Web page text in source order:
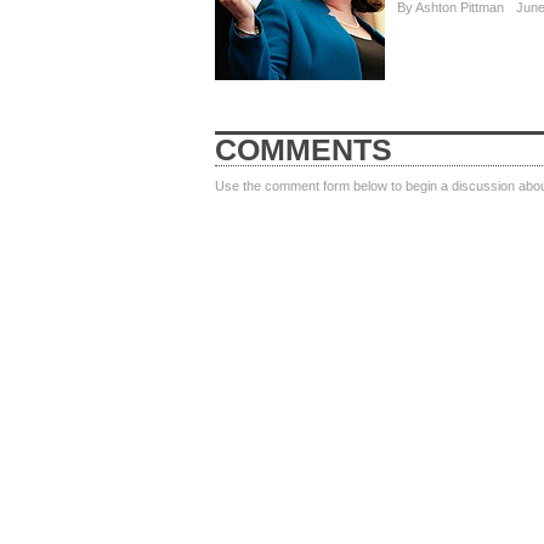
ByAshton Pittman
COMMENTS
Use the comment form below to begin a discussion